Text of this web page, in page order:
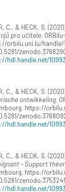
C., & HECK, S.
pro učitele.
orbilu.uni.lu/handle/
hdl.handle.net/
C., & HECK, S.
ontwikkeling.
https://
hdl.handle.net/
C., & HECK, S.
- Support
https://
hdl.handle.net/